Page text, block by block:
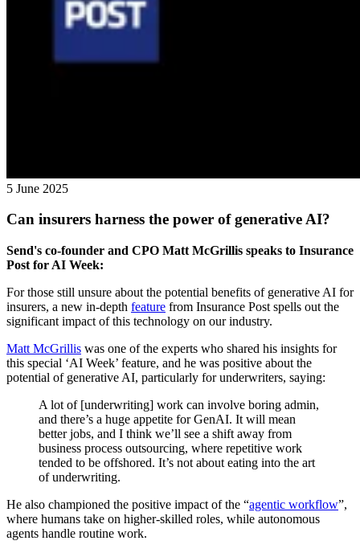
5 June 2025
Can insurers harness the power of generative AI?
Send's co-founder and CPO Matt McGrillis speaks to Insurance
Post for AI Week:
For those still unsure about the potential benefits of generative AI for
insurers, a new in-depth feature from Insurance Post spells out the
significant impact of this technology on our industry.
Matt McGrillis was one of the experts who shared his insights for
this special ‘AI Week’ feature, and he was positive about the
potential of generative AI, particularly for underwriters, saying:
A lot of [underwriting] work can involve boring admin,
and there’s a huge appetite for GenAI. It will mean
better jobs, and I think we’ll see a shift away from
business process outsourcing, where repetitive work
tended to be offshored. It’s not about eating into the art
of underwriting.
He also championed the positive impact of the “agentic workflow”,
where humans take on higher-skilled roles, while autonomous
agents handle routine work.